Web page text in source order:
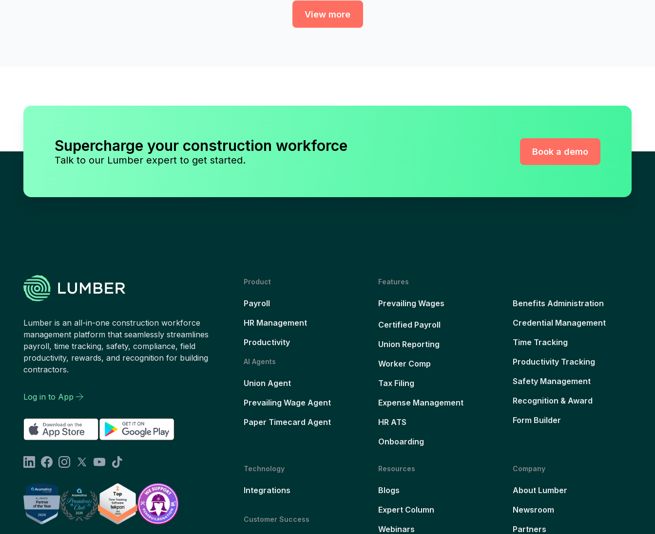
View more
Supercharge your construction workforce
Talk to our Lumber expert to get started.
Book a demo
Lumber is an all-in-one construction workforce
management platform that seamlessly streamlines
payroll, time tracking, safety, compliance, field
productivity, rewards, and recognition for building
contractors.
Log in to App
Product
Payroll
HR Management
Productivity
AI Agents
Union Agent
Prevailing Wage Agent
Paper Timecard Agent
Features
Prevailing Wages
Certified Payroll
Union Reporting
Worker Comp
Tax Filing
Expense Management
HR ATS
Onboarding
Benefits Administration
Credential Management
Time Tracking
Productivity Tracking
Safety Management
Recognition & Award
Form Builder
Technology
Integrations
Customer Success
Resources
Blogs
Expert Column
Webinars
Company
About Lumber
Newsroom
Partners